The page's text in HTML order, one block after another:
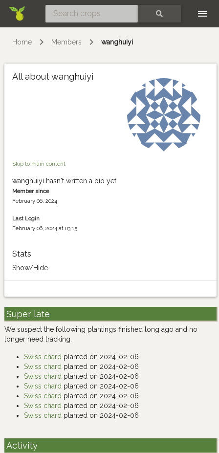
Home Members wanghuiyi
All about wanghuiyi
Skip to main content
wanghuiyi hasn't written a bio yet.
Member since
February 06, 2024
Last Login
February 06, 2024 at 03:15
Stats
Show/Hide
Super late
We suspect the following plantings finished long ago and no
longer need tracking.
Swiss chard planted on 2024-02-06
Swiss chard planted on 2024-02-06
Swiss chard planted on 2024-02-06
Swiss chard planted on 2024-02-06
Swiss chard planted on 2024-02-06
Swiss chard planted on 2024-02-06
Swiss chard planted on 2024-02-06
Activity